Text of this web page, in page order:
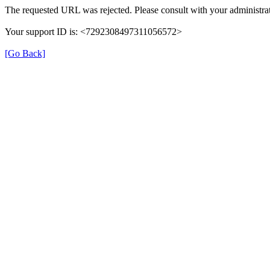
The requested URL was rejected. Please consult with your
Your support ID is: <7292308497311056572>
[Go Back]